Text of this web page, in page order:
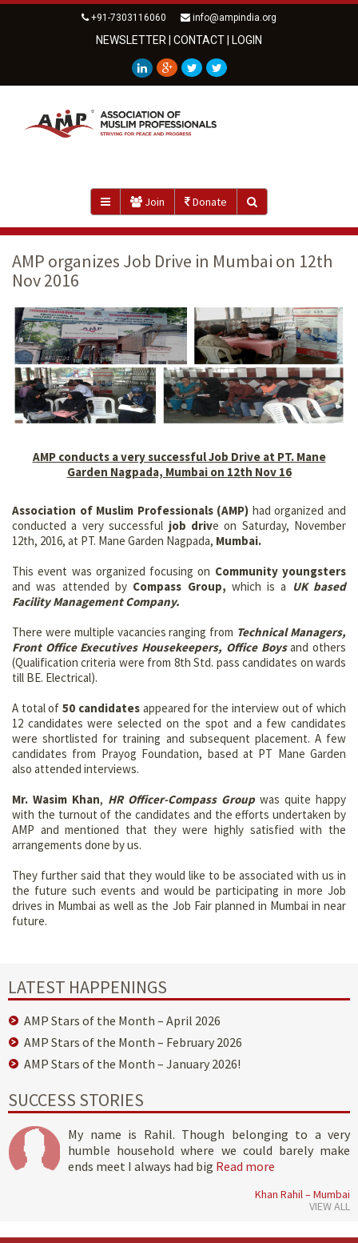
+91-7303116060 info@ampindia.org
NEWSLETTER CONTACT LOGIN
Join Donate
AMP organizes Job Drive in Mumbai on 12th
Nov 2016
AMP conducts a very successful Job Drive at PT. Mane
Garden Nagpada, Mumbai on 12th Nov 16
Association of Muslim Professionals (AMP) had organized and
conducted a very successful job drive on Saturday, November
12th, 2016, at PT. Mane Garden Nagpada, Mumbai.
This event was organized focusing on Community youngsters
and was attended by Compass Group, which is a UK based
Facility Management Company.
There were multiple vacancies ranging from Technical Managers,
Front Office Executives Housekeepers, Office Boysand others
(Qualification criteria were from 8th Std. pass candidates on wards
till BE. Electrical).
A total of50 candidatesappeared for the interview out of which
12 candidates were selected on the spot and a few candidates
were shortlisted for training and subsequent placement. A few
candidates from Prayog Foundation, based at PT Mane Garden
also attended interviews.
Mr. Wasim Khan, HR Officer-Compass Groupwas quite happy
with the turnout of the candidates and the efforts undertaken by
AMP and mentioned that they were highly satisfied with the
arrangements done by us.
They further said that they would like to be associated with us in
the future such events and would be participating in more Job
drives in Mumbai as well as the Job Fair planned in Mumbai in near
future.
LATEST HAPPENINGS
AMP Stars of the Month – April 2026
AMP Stars of the Month – February 2026
AMP Stars of the Month – January 2026!
SUCCESS STORIES
My name is Rahil. Though belonging to a very
humble household where we could barely make
ends meet I always had big Read more
Khan Rahil – Mumbai
VIEW ALL